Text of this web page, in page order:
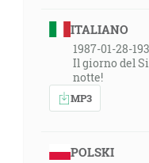
ITALIANO
1987-01-28-
Il giorno del
notte!
MP3
POLSKI